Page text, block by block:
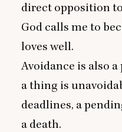
direct opposition
God calls me to
loves well.
Avoidance is also
a thing is
deadlines, a
a death.